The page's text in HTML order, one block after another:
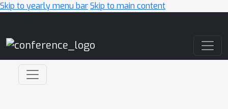
Skip to yearly menu barSkip to main content